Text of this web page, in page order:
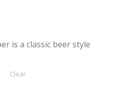
is a classic beer style
Clear